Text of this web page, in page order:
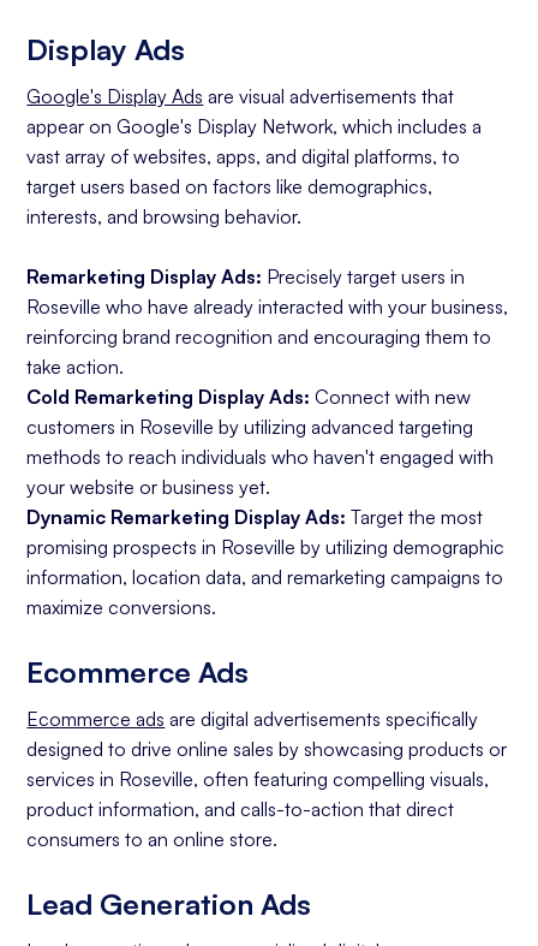
Display Ads
Google's Display Ads are visual advertisements that
appear on Google's Display Network, which includes a
vast array of websites, apps, and digital platforms, to
target users based on factors like demographics,
interests, and browsing behavior.
Remarketing Display Ads: Precisely target users in
Roseville who have already interacted with your business,
reinforcing brand recognition and encouraging them to
take action.
Cold Remarketing Display Ads: Connect with new
customers in Roseville by utilizing advanced targeting
methods to reach individuals who haven't engaged with
your website or business yet.
Dynamic Remarketing Display Ads: Target the most
promising prospects in Roseville by utilizing demographic
information, location data, and remarketing campaigns to
maximize conversions.
Ecommerce Ads
Ecommerce ads are digital advertisements specifically
designed to drive online sales by showcasing products or
services in Roseville, often featuring compelling visuals,
product information, and calls-to-action that direct
consumers to an online store.
Lead Generation Ads